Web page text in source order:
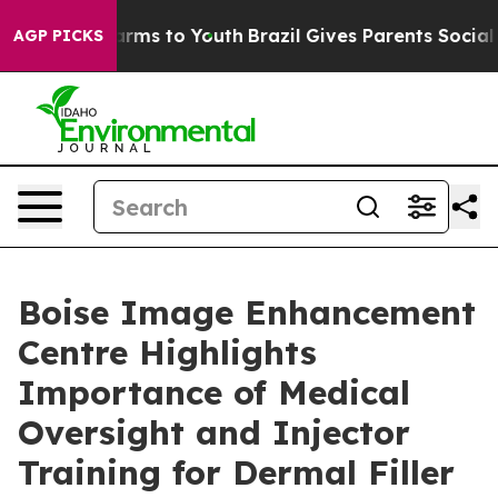
AGP PICKS
Harms to Youth Brazil Gives Parents Social
Boise Image Enhancement
Centre Highlights
Importance of Medical
Oversight and Injector
Training for Dermal Filler